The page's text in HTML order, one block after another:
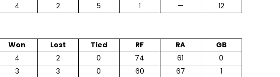
4 2 5 1 — 12
Won Lost Tied RF RA
GB
4 2 0 74 61
0
3 3 0 60 67
1